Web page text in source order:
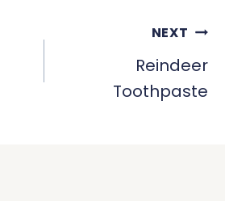
NEXT
Reindeer
Toothpaste